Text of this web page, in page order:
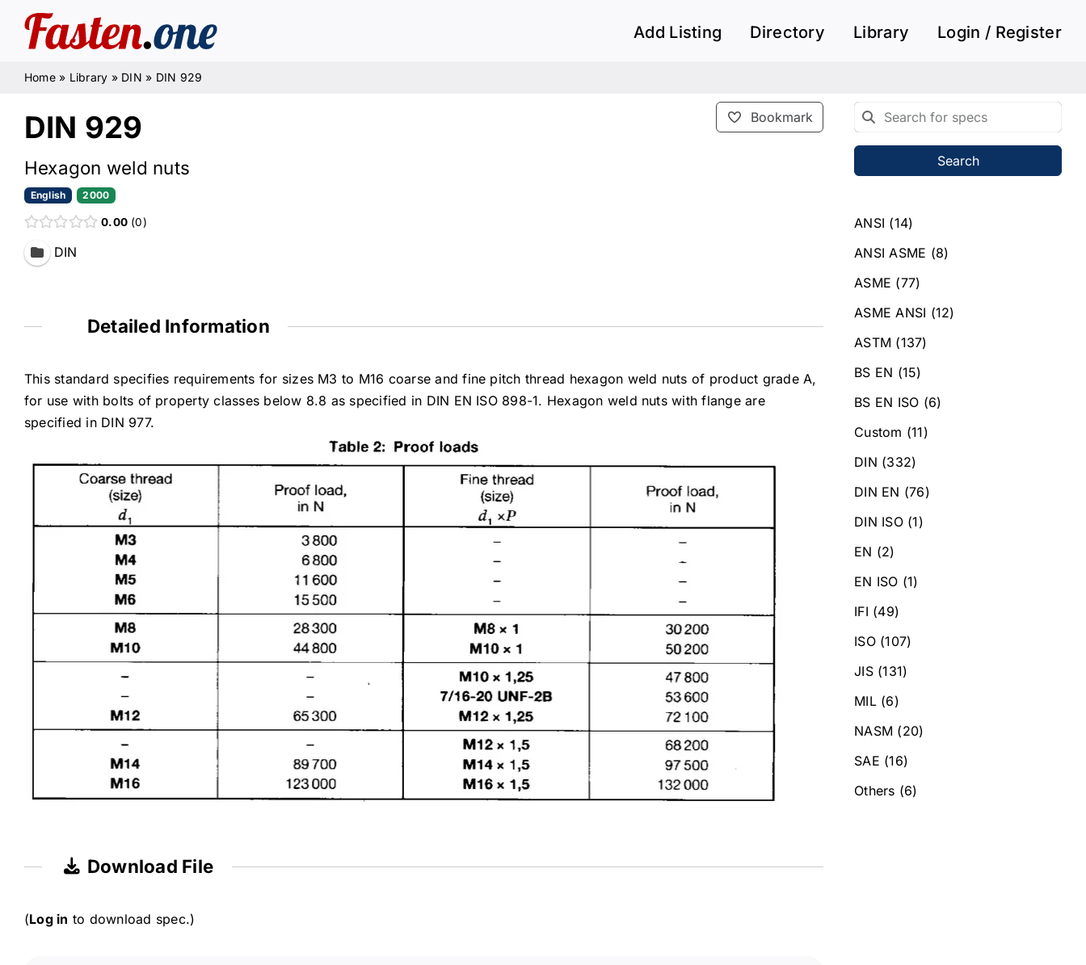
content
Add Listing Directory Library Login / Register
Home» Library » DIN » DIN 929
Bookmark
DIN 929
Hexagon weld nuts
English 2000
0.00 0
DIN
Detailed Information
This standard specifies requirements for sizes M3 to M16 coarse and fine pitch thread hexagon weld nuts of product grade A,
for use with bolts of property classes below 8.8 as specified in DIN EN ISO 898-1. Hexagon weld nuts with flange are
specified in DIN 977.
Download File
(Log in to download spec.)
Search
ANSI (14)
ANSI ASME (8)
ASME (77)
ASME ANSI (12)
ASTM (137)
BS EN (15)
BS EN ISO (6)
Custom (11)
DIN (332)
DIN EN (76)
DIN ISO (1)
EN (2)
EN ISO (1)
IFI (49)
ISO (107)
JIS (131)
MIL (6)
NASM (20)
SAE (16)
Others (6)